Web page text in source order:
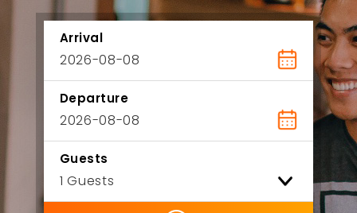
Arrival
Departure
Guests